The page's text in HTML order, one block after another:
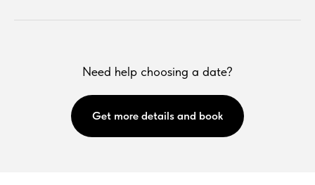
Need help choosing a date?
Get more details and book